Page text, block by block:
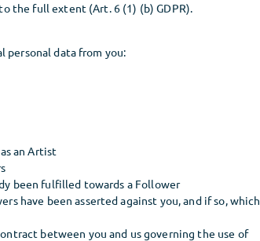
the full extent (Art. 6 (1) (b) GDPR).
personal data from you:
an Artist
been fulfilled towards a Follower
have been asserted against you, and if so, which
between you and us governing the use of